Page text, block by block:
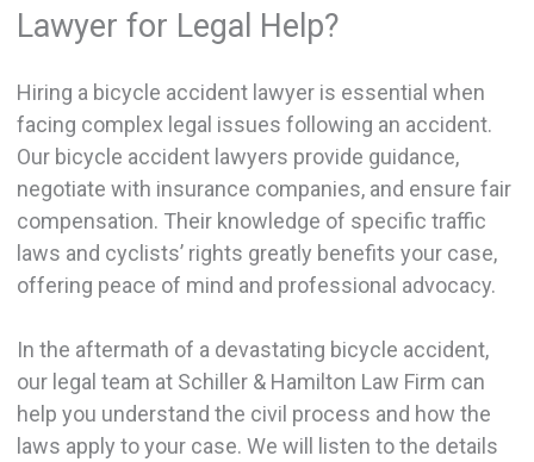
Lawyer for Legal Help?
Hiring a bicycle accident lawyer is essential when
facing complex legal issues following an accident.
Our bicycle accident lawyers provide guidance,
negotiate with insurance companies, and ensure fair
compensation. Their knowledge of specific traffic
laws and cyclists’ rights greatly benefits your case,
offering peace of mind and professional advocacy.
In the aftermath of a devastating bicycle accident,
our legal team at Schiller & Hamilton Law Firm can
help you understand the civil process and how the
laws apply to your case. We will listen to the details